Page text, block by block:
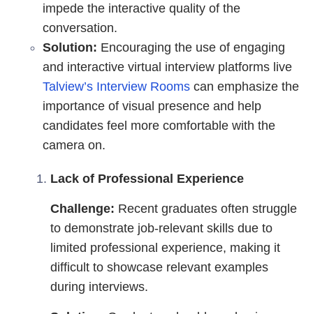
impede the interactive quality of the
conversation.
Solution: Encouraging the use of engaging
and interactive virtual interview platforms live
Talview’s Interview Rooms can emphasize the
importance of visual presence and help
candidates feel more comfortable with the
camera on.
Lack of Professional Experience
Challenge: Recent graduates often struggle
to demonstrate job-relevant skills due to
limited professional experience, making it
difficult to showcase relevant examples
during interviews.